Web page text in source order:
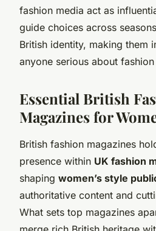
fashion media act as
guide choices across
British identity, making them
anyone serious about
Essential British
Magazines for
British fashion magazines
presence within UK fashion
shaping women’s style
authoritative content and
What sets top magazines